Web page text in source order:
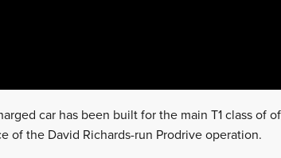
car has been built for the main T1 class of
of the David Richards-run Prodrive operation.